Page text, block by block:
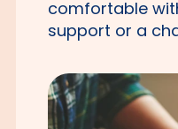
comfortable
support or a